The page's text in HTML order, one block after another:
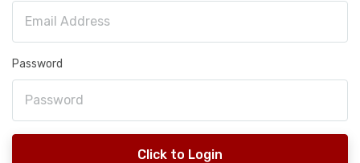
Password
Click to Login